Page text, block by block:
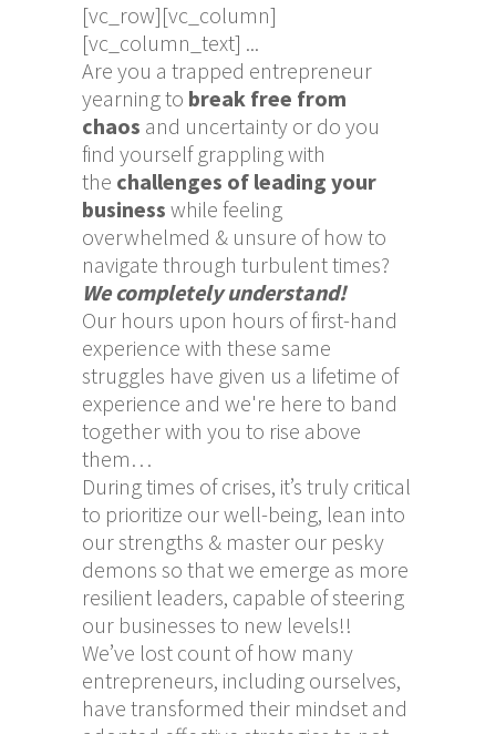
[vc_row][vc_column]
[vc_column_text]
Are you a trapped entrepreneur
yearning to break free from
chaos and uncertainty or do you
find yourself grappling with
the challenges of leading your
business while feeling
overwhelmed & unsure of how to
navigate through turbulent times?
We completely understand!
Our hours upon hours of first-hand
experience with these same
struggles have given us a lifetime of
experience and we're here to band
together with you to rise above
them…
During times of crises, it’s truly critical
to prioritize our well-being, lean into
our strengths & master our pesky
demons so that we emerge as more
resilient leaders, capable of steering
our businesses to new levels!!
We’ve lost count of how many
entrepreneurs, including ourselves,
have transformed their mindset and